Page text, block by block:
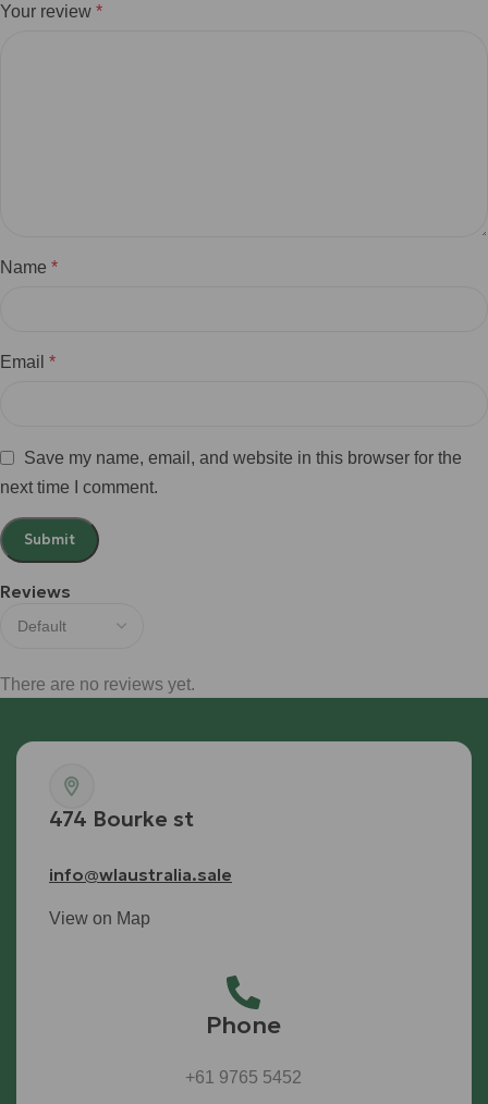
Reviews
There are no reviews yet.
Your review *
Name *
Email *
Save my name, email, and website in this browser for the
next time I comment.
474 Bourke st
info@wlaustralia.sale
View on Map
Phone
+61 9765 5452